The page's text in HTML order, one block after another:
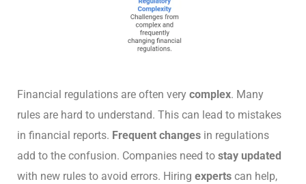
Financial regulations are often very complex. Many
rules are hard to understand. This can lead to mistakes
in financial reports. Frequent changes in regulations
add to the confusion. Companies need to stay updated
with new rules to avoid errors. Hiring experts can help,